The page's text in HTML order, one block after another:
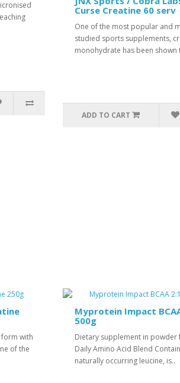
Curse Creatine 60 serv
One of the most popular and
studied sports supplements,
monohydrate has been shown
ADD TO CART
with
of the
Myprotein Impact
500g
Dietary supplement in powder
Daily Amino Acid Blend
naturally occurring leucine, is..